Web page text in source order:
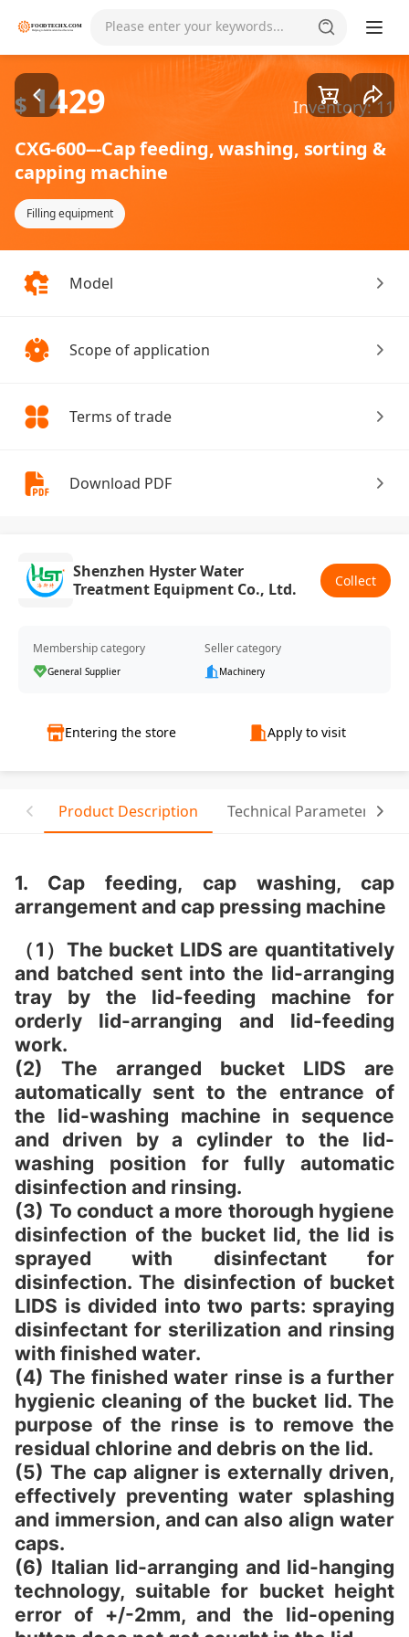
Please enter your keywords... Goods1/2
$ 1429 Inventory: 11
CXG-600---Cap feeding, washing, sorting &
capping machine
Filling equipment
Model
Scope of application
Terms of trade
Download PDF
Shenzhen Hyster Water
Treatment Equipment Co., Ltd.
Collect
Membership category
General Supplier
Seller category
Machinery
Entering the store Apply to visit
Product Description Technical Parameter
1. Cap feeding, cap washing, cap
arrangement and cap pressing machine
（1）The bucket LIDS are quantitatively
and batched sent into the lid-arranging
tray by the lid-feeding machine for
orderly lid-arranging and lid-feeding
work.
(2) The arranged bucket LIDS are
automatically sent to the entrance of
the lid-washing machine in sequence
and driven by a cylinder to the lid-
washing position for fully automatic
disinfection and rinsing.
(3) To conduct a more thorough hygiene
disinfection of the bucket lid, the lid is
sprayed with disinfectant for
disinfection. The disinfection of bucket
LIDS is divided into two parts: spraying
disinfectant for sterilization and rinsing
with finished water.
(4) The finished water rinse is a further
hygienic cleaning of the bucket lid. The
purpose of the rinse is to remove the
residual chlorine and debris on the lid.
(5) The cap aligner is externally driven,
effectively preventing water splashing
and immersion, and can also align water
caps.
(6) Italian lid-arranging and lid-hanging
technology, suitable for bucket height
error of +/-2mm, and the lid-opening